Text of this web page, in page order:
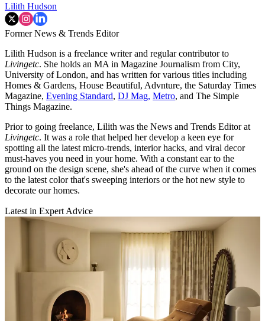
Lilith Hudson
Former News & Trends Editor
Lilith Hudson is a freelance writer and regular contributor to
Livingetc. She holds an MA in Magazine Journalism from City,
University of London, and has written for various titles including
Homes & Gardens, House Beautiful, Advnture, the Saturday Times
Magazine, Evening Standard, DJ Mag, Metro, and The Simple
Things Magazine.
Prior to going freelance, Lilith was the News and Trends Editor at
Livingetc. It was a role that helped her develop a keen eye for
spotting all the latest micro-trends, interior hacks, and viral decor
must-haves you need in your home. With a constant ear to the
ground on the design scene, she's ahead of the curve when it comes
to the latest color that's sweeping interiors or the hot new style to
decorate our homes.
Latest in Expert Advice